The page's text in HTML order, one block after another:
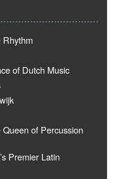
Rhythm
of Dutch Music
of Percussion
Premier Latin